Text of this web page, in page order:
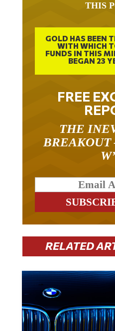
THIS
GOLD HAS BEEN
WITH WHICH
FUNDS IN THIS
BEGAN 23
FREE
THE
BREAKOUT
RELATED